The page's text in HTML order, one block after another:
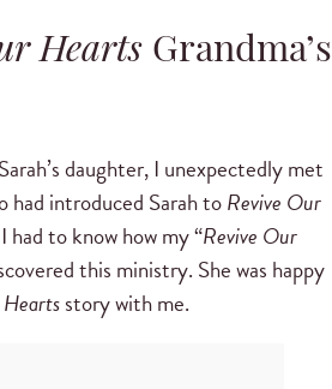
Hearts Grandma’s
daughter, I unexpectedly met
had introduced Sarah toRevive Our
had to know how my “Revive Our
this ministry. She was happy
story with me.